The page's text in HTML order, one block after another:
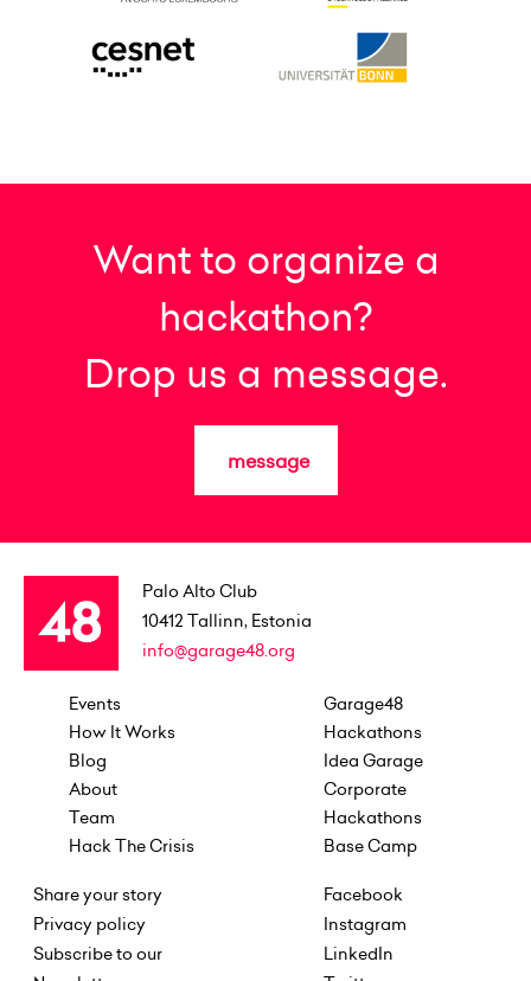
Want to organize a
hackathon?
Drop us a message.
message
Palo Alto Club
10412 Tallinn, Estonia
info@garage48.org
Events
How It Works
Blog
About
Team
Hack The Crisis
Garage48
Hackathons
Idea Garage
Corporate
Hackathons
Base Camp
Share your story
Privacy policy
Subscribe to our
Facebook
Instagram
LinkedIn